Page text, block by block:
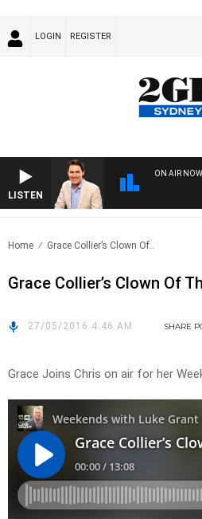
LOGIN REGISTER
LISTEN
ON AIR NOW
Home Grace Collier’s Clown Of..
Grace Collier’s Clown Of
27/05/2016 4:46 AM SHARE
Grace Joins Chris on air for her